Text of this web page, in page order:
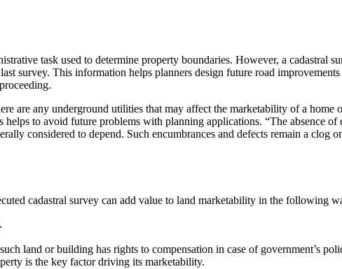
task used to determine property boundaries. However, a cadastral
survey. This information helps planners design future road
are any underground utilities that may affect the marketability of a
to avoid future problems with planning applications. “The absence
considered to depend. Such encumbrances and defects remain a clog
cadastral survey can add value to land marketability in the following
land or building has rights to compensation in case of government’s
is the key factor driving its marketability.